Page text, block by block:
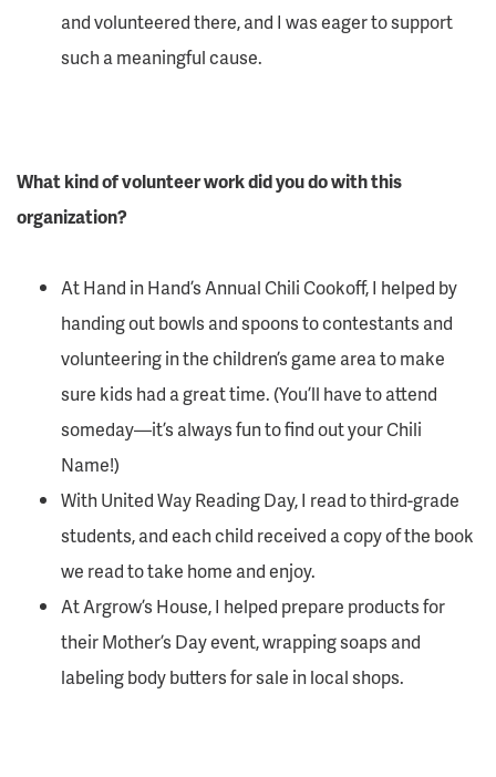
and volunteered there, and I was eager to support
such a meaningful cause.
What kind of volunteer work did you do with this
organization?
At Hand in Hand’s Annual Chili Cookoff, I helped by
handing out bowls and spoons to contestants and
volunteering in the children’s game area to make
sure kids had a great time. (You’ll have to attend
someday—it’s always fun to find out your Chili
Name!)
With United Way Reading Day, I read to third-grade
students, and each child received a copy of the book
we read to take home and enjoy.
At Argrow’s House, I helped prepare products for
their Mother’s Day event, wrapping soaps and
labeling body butters for sale in local shops.